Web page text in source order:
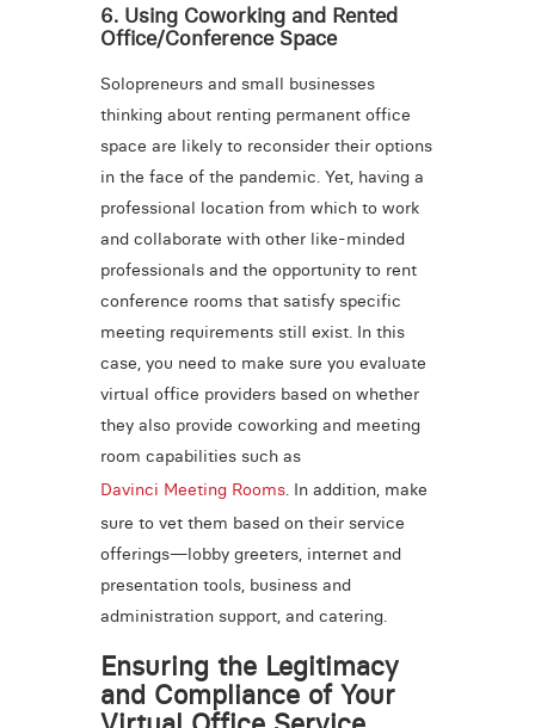
6. Using Coworking and Rented
Office/Conference Space
Solopreneurs and small businesses
thinking about renting permanent office
space are likely to reconsider their options
in the face of the pandemic. Yet, having a
professional location from which to work
and collaborate with other like-minded
professionals and the opportunity to rent
conference rooms that satisfy specific
meeting requirements still exist. In this
case, you need to make sure you evaluate
virtual office providers based on whether
they also provide coworking and meeting
room capabilities such as
Davinci Meeting Rooms. In addition, make
sure to vet them based on their service
offerings—lobby greeters, internet and
presentation tools, business and
administration support, and catering.
Ensuring the Legitimacy
and Compliance of Your